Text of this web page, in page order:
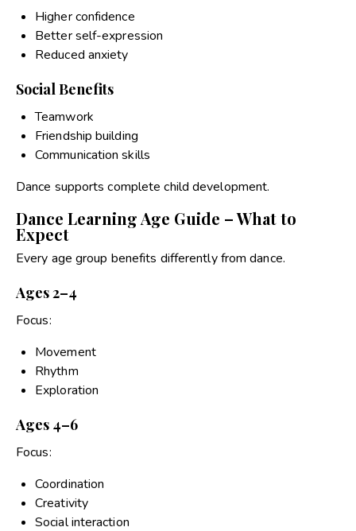
Higher confidence
Better self-expression
Reduced anxiety
Social Benefits
Teamwork
Friendship building
Communication skills
Dance supports complete child development.
Dance Learning Age Guide – What to
Expect
Every age group benefits differently from dance.
Ages 2–4
Focus:
Movement
Rhythm
Exploration
Ages 4–6
Focus:
Coordination
Creativity
Social interaction